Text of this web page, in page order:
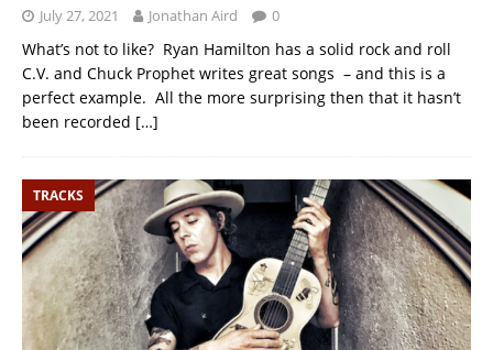
July 27, 2021 Jonathan Aird 0
What’s not to like? Ryan Hamilton has a solid rock and roll
C.V. and Chuck Prophet writes great songs – and this is a
perfect example. All the more surprising then that it hasn’t
been recorded […]
TRACKS